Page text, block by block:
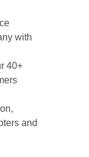
with
40+
and